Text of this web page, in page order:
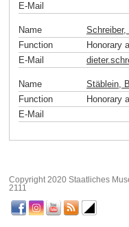
E-Mail
Name
Schreiber,
Function
Honorary
E-Mail
Name
Stäblein,
Function
Honorary
E-Mail
Copyright 2020 Staatliches
2111